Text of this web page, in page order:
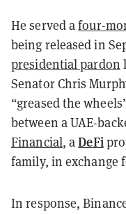
He served afour-
being released in
presidential pardon
Senator Chris
“greased the
between a UAE-
Financial, aDeFi
family, in exchange
In response,